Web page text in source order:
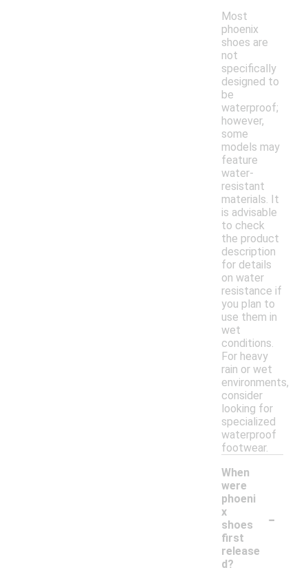
Most
phoenix
shoes are
not
specifically
designed to
be
waterproof;
however,
some
models may
feature
water-
resistant
materials. It
is advisable
to check
the product
description
for details
on water
resistance if
you plan to
use them in
wet
conditions.
For heavy
rain or wet
environments,
consider
looking for
specialized
waterproof
footwear.
When
were
phoeni
x
shoes
first
release
d?
-